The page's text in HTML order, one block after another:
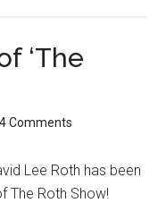
‘The
Comments
Lee Roth has been
The Roth Show!